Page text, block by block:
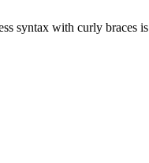
syntax with curly braces